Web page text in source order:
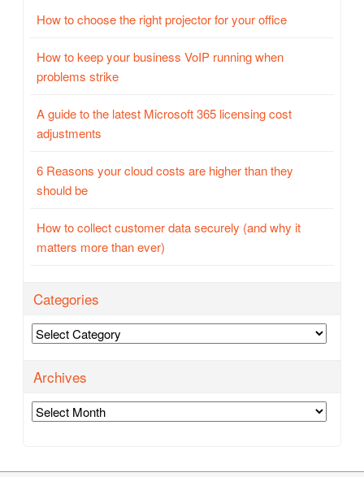
How to choose the right projector for your office
How to keep your business VoIP running when
problems strike
A guide to the latest Microsoft 365 licensing cost
adjustments
6 Reasons your cloud costs are higher than they
should be
How to collect customer data securely (and why it
matters more than ever)
Categories
Categories
Archives
Archives